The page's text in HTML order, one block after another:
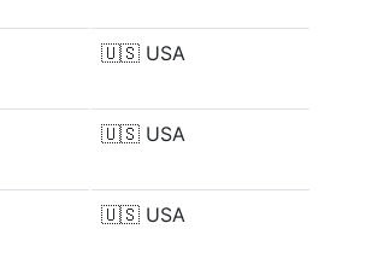
🇺🇸 USA
🇺🇸 USA
🇺🇸 USA